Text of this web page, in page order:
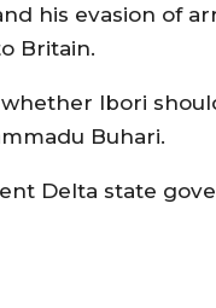
his evasion of
Britain.
Ibori
Buhari.
Delta state